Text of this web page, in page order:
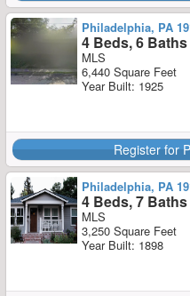
Philadelphia, PA
4 Beds, 6 Baths
MLS
6,440 Square Feet
Year Built: 1925
Register for
Philadelphia, PA
4 Beds, 7 Baths
MLS
3,250 Square Feet
Year Built: 1898